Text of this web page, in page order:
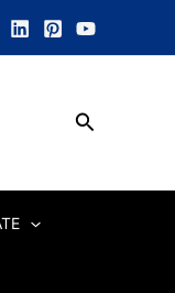
Search